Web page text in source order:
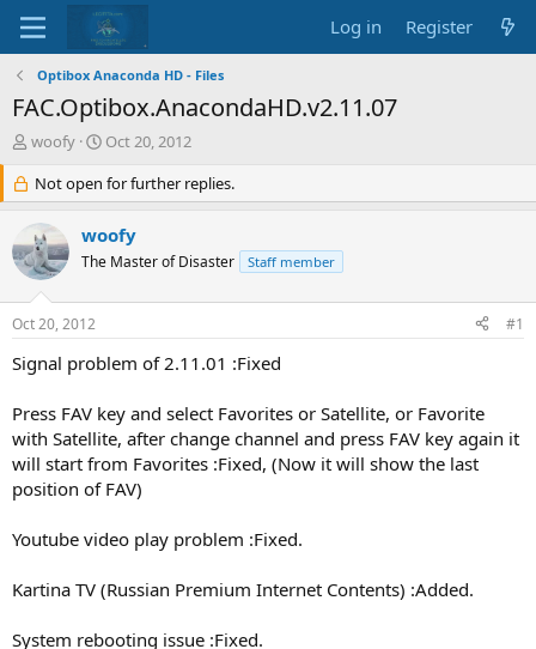
Log in Register
Optibox Anaconda HD - Files
FAC.Optibox.AnacondaHD.v2.11.07
T
e
a
d
s
r
t
e
woofy
S
a
r
d
a
Oct 20, 2012
Not open for further replies.
woofy
The Master of Disaster Staff member
Oct 20, 2012 #1
Signal problem of 2.11.01 :Fixed
Press FAV key and select Favorites or Satellite, or Favorite
with Satellite, after change channel and press FAV key again it
will start from Favorites :Fixed, (Now it will show the last
position of FAV)
Youtube video play problem :Fixed.
Kartina TV (Russian Premium Internet Contents) :Added.
System rebooting issue :Fixed.